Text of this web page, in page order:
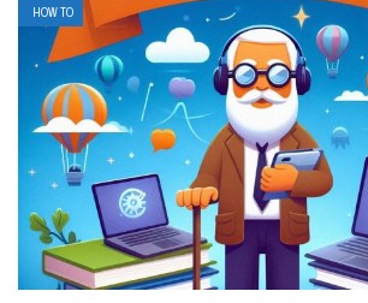
HOW TO